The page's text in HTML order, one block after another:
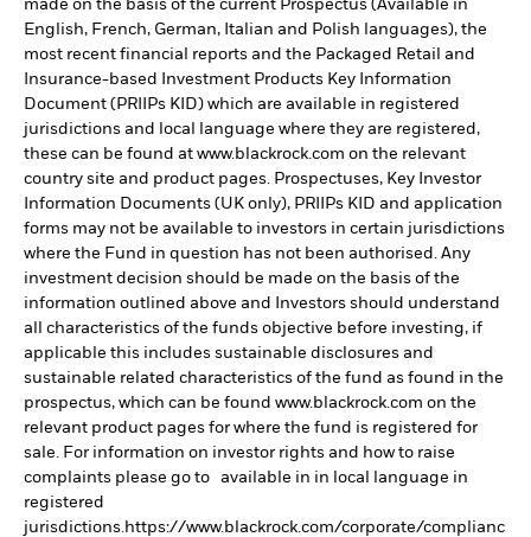
made on the basis of the current Prospectus (Available in
English, French, German, Italian and Polish languages), the
most recent financial reports and the Packaged Retail and
Insurance-based Investment Products Key Information
Document (PRIIPs KID) which are available in registered
jurisdictions and local language where they are registered,
these can be found at www.blackrock.com on the relevant
country site and product pages. Prospectuses, Key Investor
Information Documents (UK only), PRIIPs KID and application
forms may not be available to investors in certain jurisdictions
where the Fund in question has not been authorised. Any
investment decision should be made on the basis of the
information outlined above and Investors should understand
all characteristics of the funds objective before investing, if
applicable this includes sustainable disclosures and
sustainable related characteristics of the fund as found in the
prospectus, which can be found www.blackrock.com on the
relevant product pages for where the fund is registered for
sale. For information on investor rights and how to raise
complaints please go to available in in local language in
registered
jurisdictions.https://www.blackrock.com/corporate/complianc